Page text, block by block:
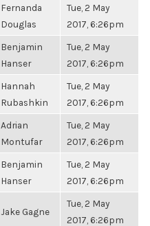
Fernanda
Douglas
Tue, 2 May
2017, 6:26pm
Benjamin
Hanser
Tue, 2 May
2017, 6:26pm
Hannah
Rubashkin
Tue, 2 May
2017, 6:26pm
Adrian
Montufar
Tue, 2 May
2017, 6:26pm
Benjamin
Hanser
Tue, 2 May
2017, 6:26pm
Jake Gagne
Tue, 2 May
2017, 6:26pm